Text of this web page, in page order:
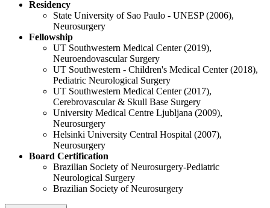
Residency
State University of Sao Paulo - UNESP (2006),
Neurosurgery
Fellowship
UT Southwestern Medical Center (2019),
Neuroendovascular Surgery
UT Southwestern - Children's Medical Center (2018),
Pediatric Neurological Surgery
UT Southwestern Medical Center (2017),
Cerebrovascular & Skull Base Surgery
University Medical Centre Ljubljana (2009),
Neurosurgery
Helsinki University Central Hospital (2007),
Neurosurgery
Board Certification
Brazilian Society of Neurosurgery-Pediatric
Neurological Surgery
Brazilian Society of Neurosurgery